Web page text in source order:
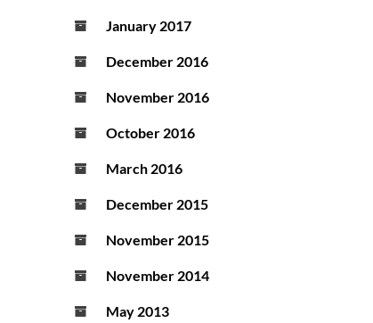
January 2017
December 2016
November 2016
October 2016
March 2016
December 2015
November 2015
November 2014
May 2013